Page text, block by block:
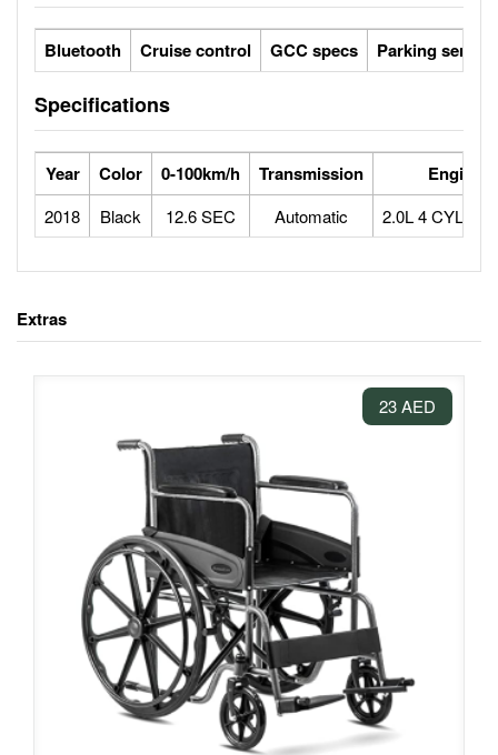
Bluetooth Cruise control GCC specs Parking
Specifications
Year Color 0-100km/h Transmission Engine
2018 Black 12.6 SEC Automatic 2.0L 4
Extras
23 AED